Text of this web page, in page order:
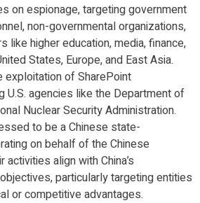
on espionage, targeting government
non-governmental organizations,
like higher education, media, finance,
States, Europe, and East Asia.
exploitation of SharePoint
U.S. agencies like the Department of
Nuclear Security Administration.
to be a Chinese state-
on behalf of the Chinese
align with China’s
particularly targeting entities
or competitive advantages.